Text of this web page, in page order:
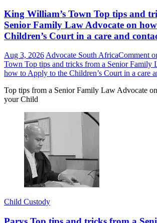
King William’s Town Top tips and
Senior Family Law Advocate on
Children’s Court in a care and
Aug 3, 2026 Advocate South AfricaComment
Town Top tips and tricks from a Senior Family
how to Apply to the Children’s Court in a care
Top tips from a Senior Family Law Advocate
your Child
Child Custody